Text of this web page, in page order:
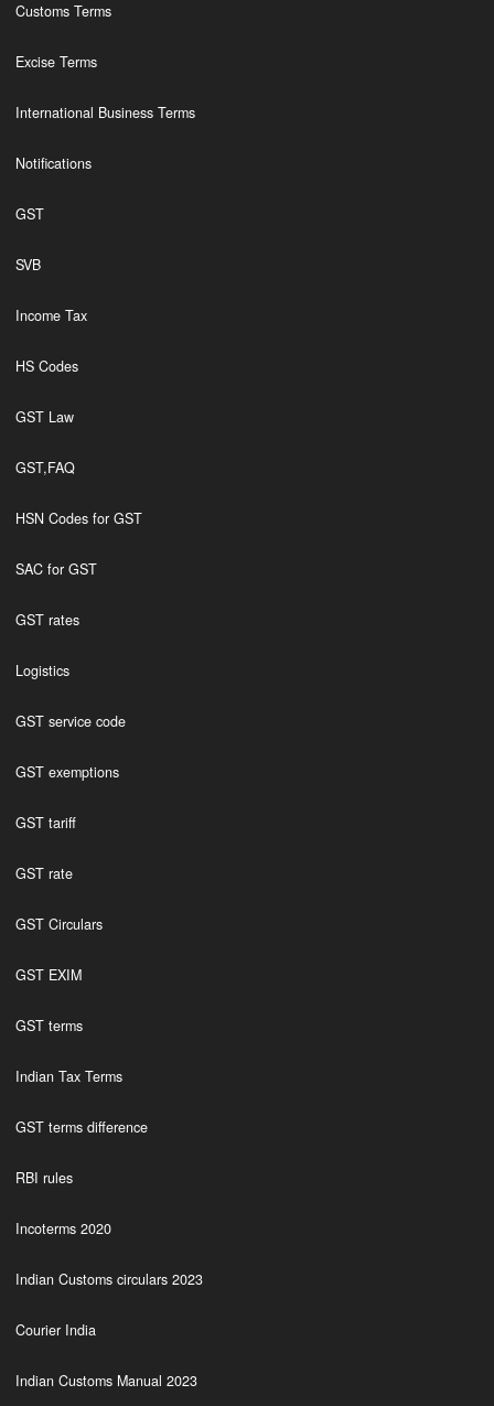
Customs Terms
Excise Terms
International Business Terms
Notifications
GST
SVB
Income Tax
HS Codes
GST Law
GST,FAQ
HSN Codes for GST
SAC for GST
GST rates
Logistics
GST service code
GST exemptions
GST tariff
GST rate
GST Circulars
GST EXIM
GST terms
Indian Tax Terms
GST terms difference
RBI rules
Incoterms 2020
Indian Customs circulars 2023
Courier India
Indian Customs Manual 2023